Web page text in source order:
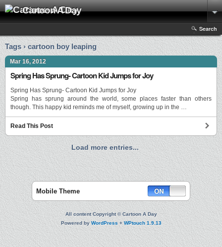
Cartoon A Day
Search
Tags › cartoon boy leaping
Mar 16, 2012
Spring Has Sprung- Cartoon Kid Jumps for Joy
Spring Has Sprung- Cartoon Kid Jumps for Joy
Spring has sprung around the world, some places faster than others
though. This happy kid reminds me of myself, growing up in the …
Read This Post
Load more entries...
Mobile Theme
All content Copyright © Cartoon A Day
Powered byWordPress+WPtouch 1.9.13